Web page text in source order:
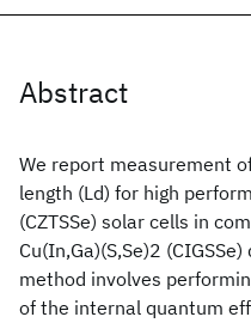
Abstract
We report measurement
length (Ld) for high
(CZTSSe) solar cells in
Cu(In,Ga)(S,Se)2
method involves
of the internal quantum